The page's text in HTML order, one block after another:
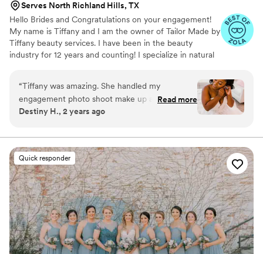
Serves North Richland Hills, TX
Hello Brides and Congratulations on your engagement!
My name is Tiffany and I am the owner of Tailor Made by
Tiffany beauty services. I have been in the beauty
industry for 12 years and counting! I specialize in natural
print.
“Tiffany was amazing. She handled my
engagement photo shoot make up and my
wedding day make up and I could not be
everything that she needed able to give me the
exact look that I wanted for both days and had
me looking pristine. I will never forget getting
back to the hotel with my new husband after
my wedding and my make up still looked
perfect. That is the best compliment. I feel that
you can give to a make up artist and Tiffany did
just that. BOOK HER NOW!”
Read more
Destiny H., 2 years ago
Quick responder